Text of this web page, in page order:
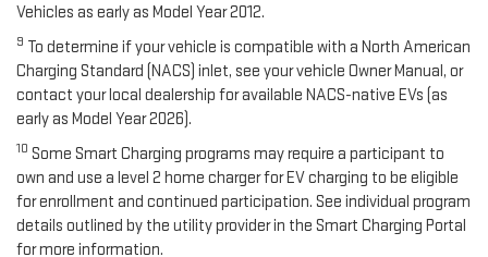
Vehicles as early as Model Year 2012.
9 To determine if your vehicle is compatible with a North American
Charging Standard (NACS) inlet, see your vehicle Owner Manual, or
contact your local dealership for available NACS-native EVs (as
early as Model Year 2026).
10 Some Smart Charging programs may require a participant to
own and use a level 2 home charger for EV charging to be eligible
for enrollment and continued participation. See individual program
details outlined by the utility provider in the Smart Charging Portal
for more information.